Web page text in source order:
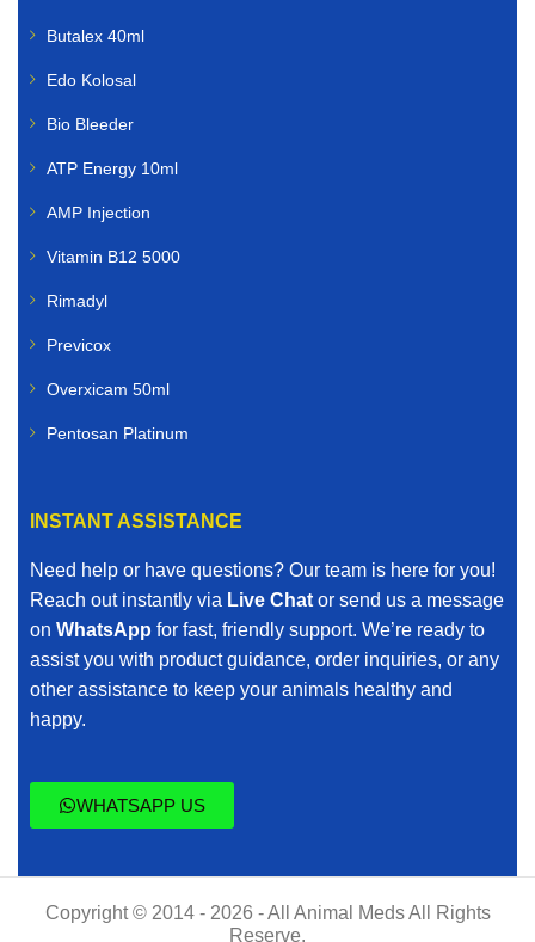
Butalex 40ml
Edo Kolosal
Bio Bleeder
ATP Energy 10ml
AMP Injection
Vitamin B12 5000
Rimadyl
Previcox
Overxicam 50ml
Pentosan Platinum
INSTANT ASSISTANCE
Need help or have questions? Our team is here for you!
Reach out instantly via Live Chat or send us a message
on WhatsApp for fast, friendly support. We’re ready to
assist you with product guidance, order inquiries, or any
other assistance to keep your animals healthy and
happy.
WHATSAPP US
Copyright © 2014 - 2026 - All Animal Meds All Rights
Reserve.